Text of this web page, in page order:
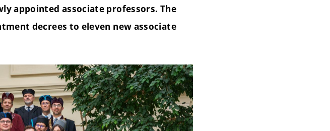
appointed associate professors. The
decrees to eleven new associate